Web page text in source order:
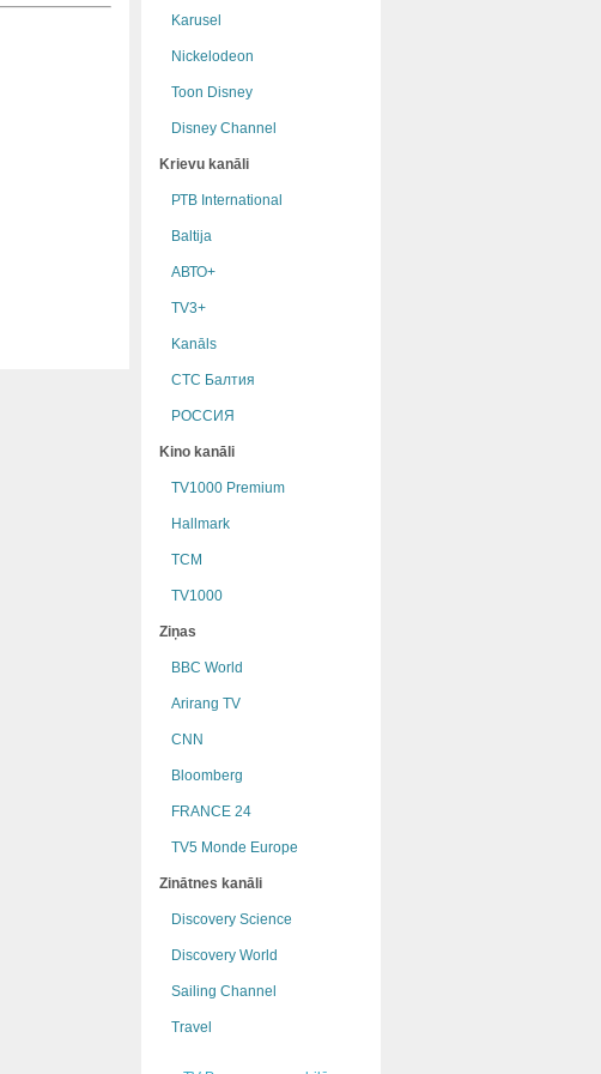
Karusel
Nickelodeon
Toon Disney
Disney Channel
Krievu kanāli
РТB International
Baltija
АВТО+
TV3+
Kanāls
СТС Балтия
РОССИЯ
Kino kanāli
TV1000 Premium
Hallmark
TCM
TV1000
Ziņas
BBC World
Arirang TV
CNN
Bloomberg
FRANCE 24
TV5 Monde Europe
Zinātnes kanāli
Discovery Science
Discovery World
Sailing Channel
Travel